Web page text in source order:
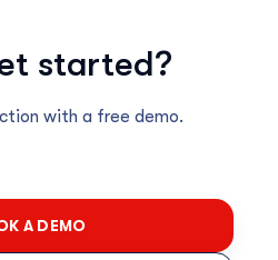
started?
with a free demo.
A DEMO